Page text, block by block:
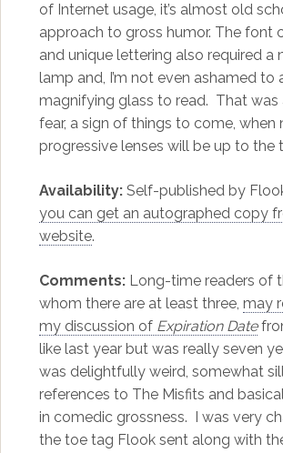
of Internet usage, it’s almost old
approach to gross humor. The font
and unique lettering also required a
lamp and, I’m not even ashamed to
magnifying glass to read. That was
fear, a sign of things to come, when
progressive lenses will be up to the
Availability:Self-published by
you can get an autographed copy
website.
Comments:Long-time readers of
whom there are at least three, may
my discussion of Expiration Date
like last year but was really seven
was delightfully weird, somewhat
references to The Misfits and
in comedic grossness. I was very
the toe tag Flook sent along with